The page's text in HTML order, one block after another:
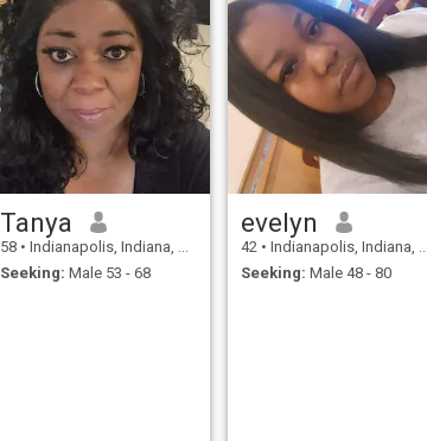
Tanya
58 • Indianapolis, Indiana, United States
Seeking: Male 53 - 68
evelyn
42 • Indianapolis, Indiana, United States
Seeking: Male 48 - 80